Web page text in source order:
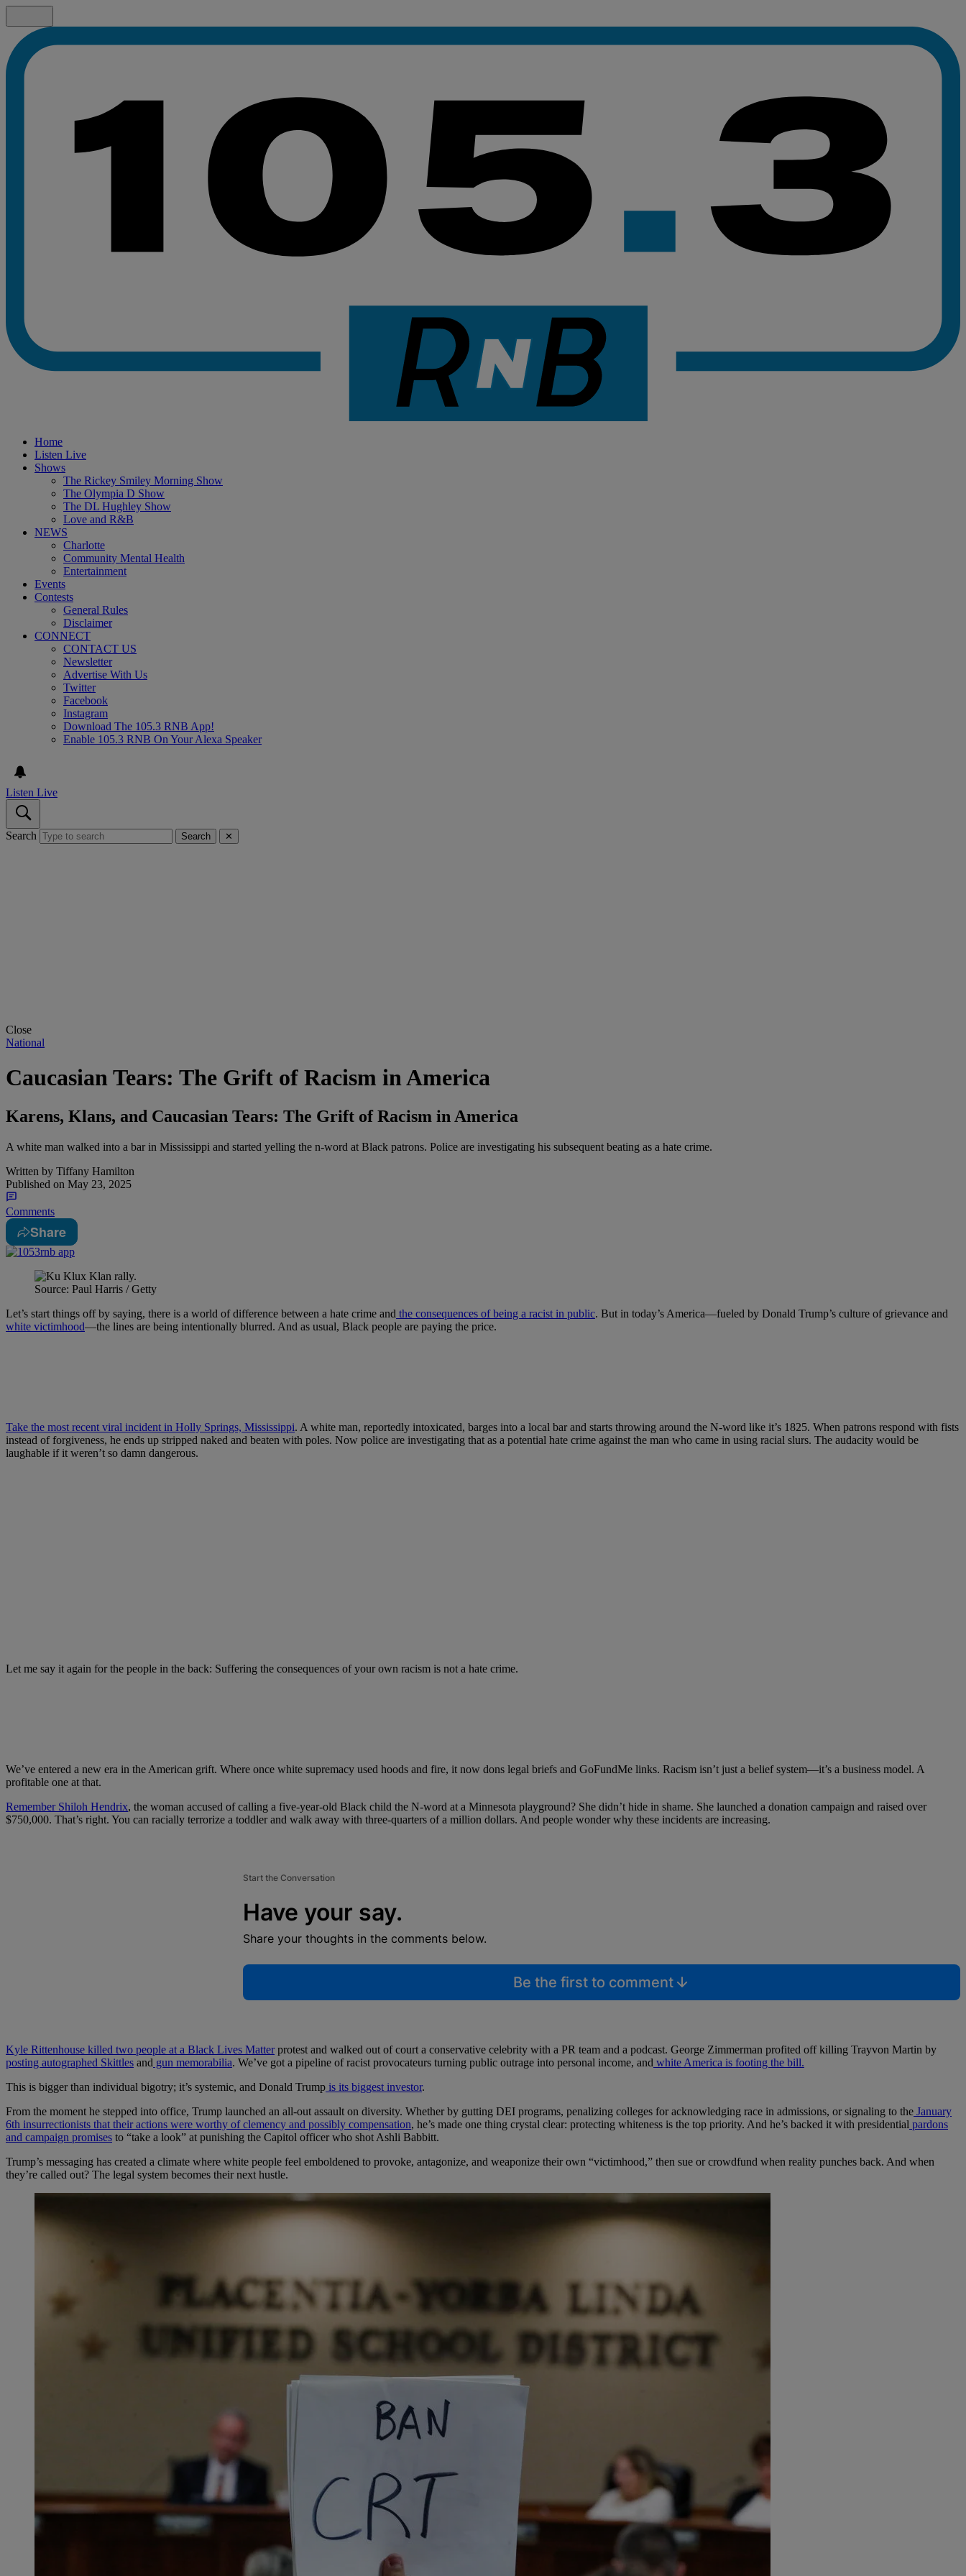
Home
Listen Live
Shows
The Rickey Smiley Morning Show
The Olympia D Show
The DL Hughley Show
Love and R&B
NEWS
Charlotte
Community Mental Health
Entertainment
Events
Contests
General Rules
Disclaimer
CONNECT
CONTACT US
Newsletter
Advertise With Us
Twitter
Facebook
Instagram
Download The 105.3 RNB App!
Enable 105.3 RNB On Your Alexa Speaker
Listen Live
Search Search ✕
Close
National
Caucasian Tears: The Grift of Racism in America
Karens, Klans, and Caucasian Tears: The Grift of Racism in America
A white man walked into a bar in Mississippi and started yelling the n-word at Black patrons. Police are investigating his subsequent beating as a hate crime.
Written by Tiffany Hamilton
Published on May 23, 2025
Comments
Share
Source: Paul Harris / Getty
Let’s start things off by saying, there is a world of difference between a hate crime and the consequences of being a racist in public. But in today’s America—fueled by Donald Trump’s culture of grievance and
white victimhood—the lines are being intentionally blurred. And as usual, Black people are paying the price.
Take the most recent viral incident in Holly Springs, Mississippi. A white man, reportedly intoxicated, barges into a local bar and starts throwing around the N-word like it’s 1825. When patrons respond with fists
instead of forgiveness, he ends up stripped naked and beaten with poles. Now police are investigating that as a potential hate crime against the man who came in using racial slurs. The audacity would be
laughable if it weren’t so damn dangerous.
Let me say it again for the people in the back: Suffering the consequences of your own racism is not a hate crime.
We’ve entered a new era in the American grift. Where once white supremacy used hoods and fire, it now dons legal briefs and GoFundMe links. Racism isn’t just a belief system—it’s a business model. A
profitable one at that.
Remember Shiloh Hendrix, the woman accused of calling a five-year-old Black child the N-word at a Minnesota playground? She didn’t hide in shame. She launched a donation campaign and raised over
$750,000. That’s right. You can racially terrorize a toddler and walk away with three-quarters of a million dollars. And people wonder why these incidents are increasing.
Start the Conversation
Have your say.
Share your thoughts in the comments below.
Be the first to comment
Kyle Rittenhouse killed two people at a Black Lives Matterprotest and walked out of court a conservative celebrity with a PR team and a podcast. George Zimmerman profited off killing Trayvon Martin by
posting autographed Skittles and gun memorabilia. We’ve got a pipeline of racist provocateurs turning public outrage into personal income, and white America is footing the bill.
This is bigger than individual bigotry; it’s systemic, and Donald Trump is its biggest investor.
From the moment he stepped into office, Trump launched an all-out assault on diversity. Whether by gutting DEI programs, penalizing colleges for acknowledging race in admissions, or signaling to the January
6th insurrectionists that their actions were worthy of clemency and possibly compensation, he’s made one thing crystal clear: protecting whiteness is the top priority. And he’s backed it with presidential pardons
and campaign promises to “take a look” at punishing the Capitol officer who shot Ashli Babbitt.
Trump’s messaging has created a climate where white people feel emboldened to provoke, antagonize, and weaponize their own “victimhood,” then sue or crowdfund when reality punches back. And when
they’re called out? The legal system becomes their next hustle.